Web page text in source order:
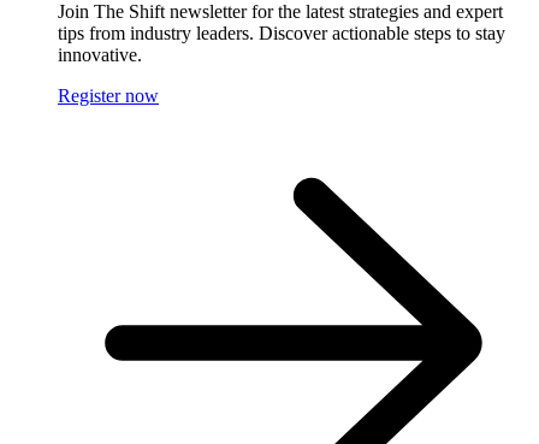
Join The Shift newsletter for the latest strategies and expert
tips from industry leaders. Discover actionable steps to stay
innovative.
Register now